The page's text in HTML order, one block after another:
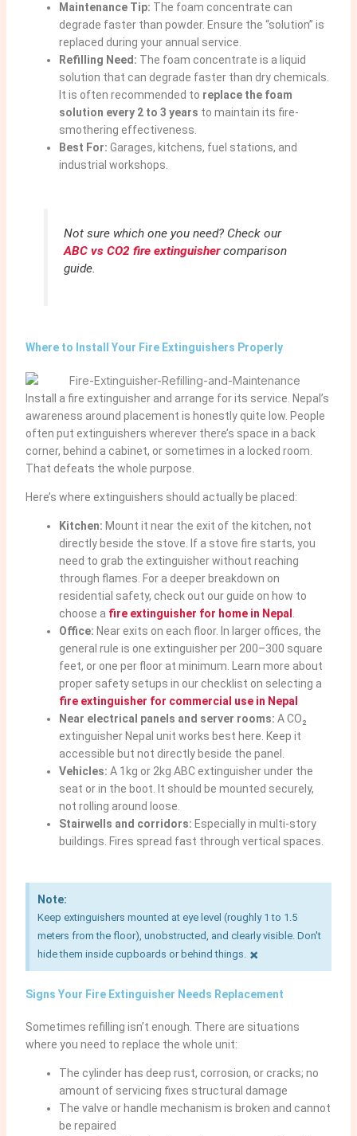
Maintenance Tip: The foam concentrate can
degrade faster than powder. Ensure the “solution” is
replaced during your annual service.
Refilling Need: The foam concentrate is a liquid
solution that can degrade faster than dry chemicals.
It is often recommended to replace the foam
solution every 2 to 3 years to maintain its fire-
smothering effectiveness.
Best For: Garages, kitchens, fuel stations, and
industrial workshops.
Not sure which one you need? Check our
ABC vs CO2 fire extinguishercomparison
guide.
Where to Install Your Fire Extinguishers Properly
Install a fire extinguisher and arrange for its service. Nepal’s
awareness around placement is honestly quite low. People
often put extinguishers wherever there’s space in a back
corner, behind a cabinet, or sometimes in a locked room.
That defeats the whole purpose.
Here’s where extinguishers should actually be placed:
Kitchen: Mount it near the exit of the kitchen, not
directly beside the stove. If a stove fire starts, you
need to grab the extinguisher without reaching
through flames. For a deeper breakdown on
residential safety, check out our guide on how to
choose a fire extinguisher for home in Nepal
Office: Near exits on each floor. In larger offices, the
general rule is one extinguisher per 200–300 square
feet, or one per floor at minimum. Learn more about
proper safety setups in our checklist on selecting a
fire extinguisher for commercial use in Nepal
Near electrical panels and server rooms: A CO₂
extinguisher Nepal unit works best here. Keep it
accessible but not directly beside the panel.
Vehicles: A 1kg or 2kg ABC extinguisher under the
seat or in the boot. It should be mounted securely,
not rolling around loose.
Stairwells and corridors: Especially in multi-story
buildings. Fires spread fast through vertical spaces.
Note:
Keep extinguishers mounted at eye level (roughly 1 to 1.5
meters from the floor), unobstructed, and clearly visible. Don't
hide them inside cupboards or behind things. ×
Signs Your Fire Extinguisher Needs Replacement
Sometimes refilling isn’t enough. There are situations
where you need to replace the whole unit:
The cylinder has deep rust, corrosion, or cracks; no
amount of servicing fixes structural damage
The valve or handle mechanism is broken and cannot
be repaired